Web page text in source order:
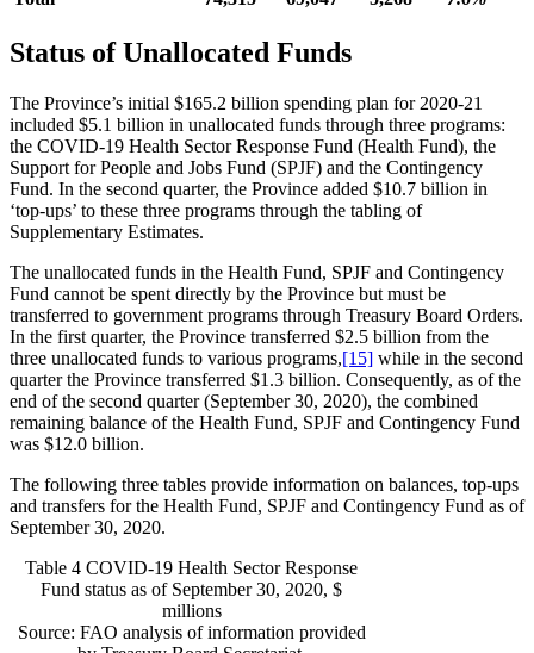
Status of Unallocated Funds
The Province’s initial $165.2 billion spending plan for 2020-21
included $5.1 billion in unallocated funds through three programs:
the COVID-19 Health Sector Response Fund (Health Fund), the
Support for People and Jobs Fund (SPJF) and the Contingency
Fund. In the second quarter, the Province added $10.7 billion in
‘top-ups’ to these three programs through the tabling of
Supplementary Estimates.
The unallocated funds in the Health Fund, SPJF and Contingency
Fund cannot be spent directly by the Province but must be
transferred to government programs through Treasury Board Orders.
In the first quarter, the Province transferred $2.5 billion from the
three unallocated funds to various programs,[15] while in the second
quarter the Province transferred $1.3 billion. Consequently, as of the
end of the second quarter (September 30, 2020), the combined
remaining balance of the Health Fund, SPJF and Contingency Fund
was $12.0 billion.
The following three tables provide information on balances, top-ups
and transfers for the Health Fund, SPJF and Contingency Fund as of
September 30, 2020.
Table 4 COVID-19 Health Sector Response
Fund status as of September 30, 2020, $
millions
Source: FAO analysis of information provided